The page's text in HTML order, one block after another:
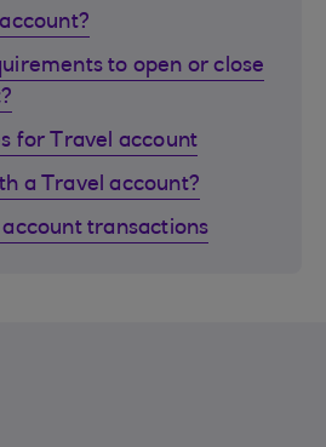
to open or close
for Travel account
a Travel account?
transactions